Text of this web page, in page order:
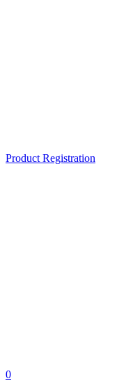
Product Registration
0